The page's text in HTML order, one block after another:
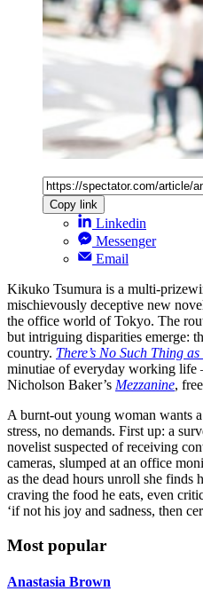
Copy link
Linkedin
Messenger
Email
Kikuko Tsumura is a multi-
mischievously deceptive new
the office world of Tokyo. The
but intriguing disparities emerge:
country. There’s No Such Thing
minutiae of everyday working
Nicholson Baker’s Mezzanine,
A burnt-out young woman
stress, no demands. First up: a
novelist suspected of receiving
cameras, slumped at an office
as the dead hours unroll she
craving the food he eats, even
‘if not his joy and sadness, then
Most popular
Anastasia Brown